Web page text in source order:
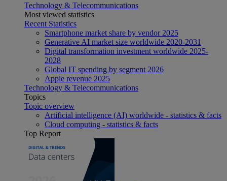
Technology & Telecommunications
Most viewed statistics
Recent Statistics
Smartphone market share by vendor 2025
Generative AI market size worldwide 2020-2031
Digital transformation investment worldwide 2025-
2028
Global IT spending by segment 2026
Apple revenue 2025
Technology & Telecommunications
Topics
Topic overview
Artificial intelligence (AI) worldwide - statistics & facts
Cloud computing - statistics & facts
Top Report